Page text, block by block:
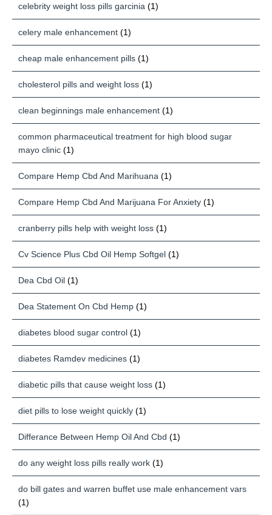
celebrity weight loss pills garcinia (1)
celery male enhancement (1)
cheap male enhancement pills (1)
cholesterol pills and weight loss (1)
clean beginnings male enhancement (1)
common pharmaceutical treatment for high blood sugar
mayo clinic (1)
Compare Hemp Cbd And Marihuana (1)
Compare Hemp Cbd And Marijuana For Anxiety (1)
cranberry pills help with weight loss (1)
Cv Science Plus Cbd Oil Hemp Softgel (1)
Dea Cbd Oil (1)
Dea Statement On Cbd Hemp (1)
diabetes blood sugar control (1)
diabetes Ramdev medicines (1)
diabetic pills that cause weight loss (1)
diet pills to lose weight quickly (1)
Differance Between Hemp Oil And Cbd (1)
do any weight loss pills really work (1)
do bill gates and warren buffet use male enhancement vars
(1)